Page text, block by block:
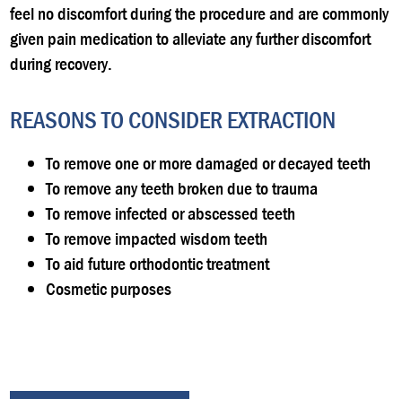
feel no discomfort during the procedure and are commonly
given pain medication to alleviate any further discomfort
during recovery.
REASONS TO CONSIDER EXTRACTION
To remove one or more damaged or decayed teeth
To remove any teeth broken due to trauma
To remove infected or abscessed teeth
To remove impacted wisdom teeth
To aid future orthodontic treatment
Cosmetic purposes